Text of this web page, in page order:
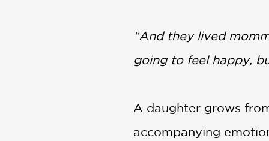
POETRY
POP
CULTURE
“And they lived
going to feel happy,
A daughter grows
accompanying